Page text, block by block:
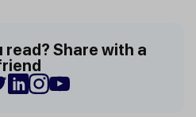
read? Share with a